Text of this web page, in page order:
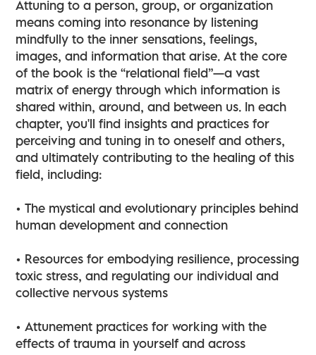
Attuning to a person, group, or organization
means coming into resonance by listening
mindfully to the inner sensations, feelings,
images, and information that arise. At the core
of the book is the “relational field”—a vast
matrix of energy through which information is
shared within, around, and between us. In each
chapter, you'll find insights and practices for
perceiving and tuning in to oneself and others,
and ultimately contributing to the healing of this
field, including:
• The mystical and evolutionary principles behind
human development and connection
• Resources for embodying resilience, processing
toxic stress, and regulating our individual and
collective nervous systems
• Attunement practices for working with the
effects of trauma in yourself and across